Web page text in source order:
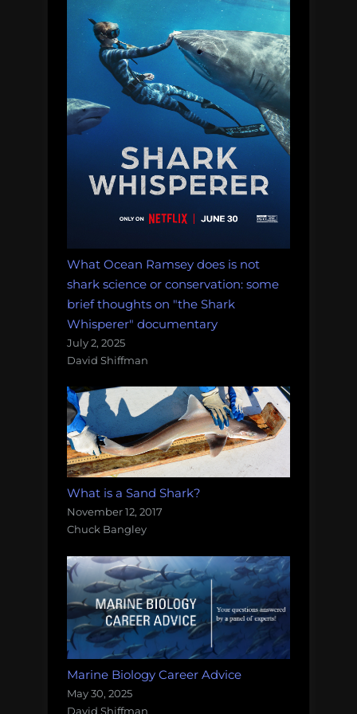
What Ocean Ramsey does is not
shark science or conservation: some
brief thoughts on "the Shark
Whisperer" documentary
July 2, 2025
David Shiffman
What is a Sand Shark?
November 12, 2017
Chuck Bangley
Marine Biology Career Advice
May 30, 2025
David Shiffman